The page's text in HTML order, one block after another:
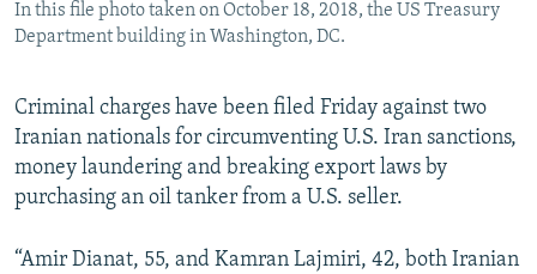
In this file photo taken on October 18, 2018, the US Treasury
Department building in Washington, DC.
Criminal charges have been filed Friday against two
Iranian nationals for circumventing U.S. Iran sanctions,
money laundering and breaking export laws by
purchasing an oil tanker from a U.S. seller.
“Amir Dianat, 55, and Kamran Lajmiri, 42, both Iranian